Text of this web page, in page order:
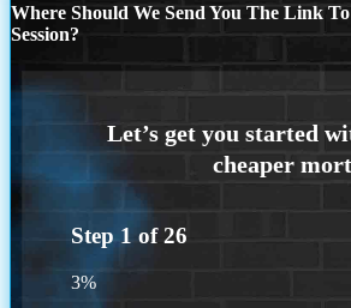
Where Should We Send You The Link
Session?
Step 1 of26
3%